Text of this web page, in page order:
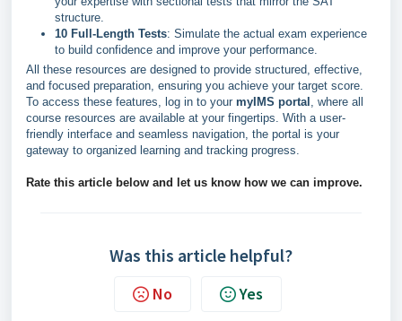
structure.
10 Full-Length Tests: Simulate the actual exam experience
to build confidence and improve your performance.
All these resources are designed to provide structured, effective,
and focused preparation, ensuring you achieve your target score.
To access these features, log in to your myIMS portal , where all
course resources are available at your fingertips. With a user-
friendly interface and seamless navigation, the portal is your
gateway to organized learning and tracking progress.
Rate this article below and let us know how we can improve.
Was this article helpful?
No Yes